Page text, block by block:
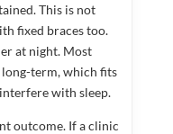
This is not
fixed braces too.
at night. Most
term, which fits
with sleep.
outcome. If a clinic